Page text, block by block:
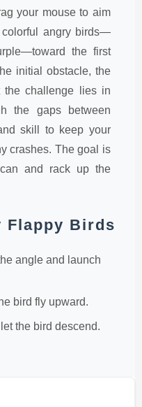
your mouse to aim
angry birds—
the first
initial obstacle, the
the challenge lies in
the gaps between
skill to keep your
crashes. The goal is
and rack up the
Flappy Birds
angle and launch
bird fly upward.
the bird descend.